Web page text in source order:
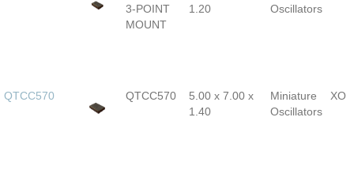
3-POINT
MOUNT
1.20
Oscillators
QTCC570 QTCC570
5.00 x 7.00 x
1.40
Miniature
Oscillators
XO